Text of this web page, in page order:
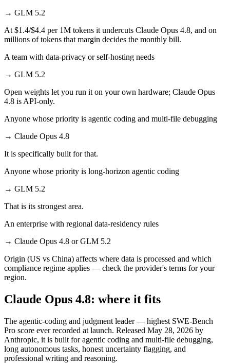
→ GLM 5.2
At $1.4/$4.4 per 1M tokens it undercuts Claude Opus 4.8, and on
millions of tokens that margin decides the monthly bill.
A team with data-privacy or self-hosting needs
→ GLM 5.2
Open weights let you run it on your own hardware; Claude Opus
4.8 is API-only.
Anyone whose priority is agentic coding and multi-file debugging
→ Claude Opus 4.8
It is specifically built for that.
Anyone whose priority is long-horizon agentic coding
→ GLM 5.2
That is its strongest area.
An enterprise with regional data-residency rules
→ Claude Opus 4.8 or GLM 5.2
Origin (US vs China) affects where data is processed and which
compliance regime applies — check the provider's terms for your
region.
Claude Opus 4.8: where it fits
The agentic-coding and judgment leader — highest SWE-Bench
Pro score ever recorded at launch. Released May 28, 2026 by
Anthropic, it is built for agentic coding and multi-file debugging,
long autonomous tasks, honest uncertainty flagging, and
professional writing and reasoning.